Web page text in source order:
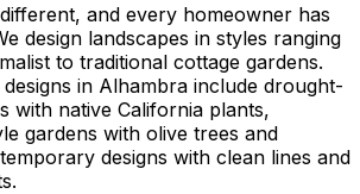
and every homeowner has
design landscapes in styles ranging
to traditional cottage gardens.
in Alhambra include drought-
with native California plants,
gardens with olive trees and
designs with clean lines and